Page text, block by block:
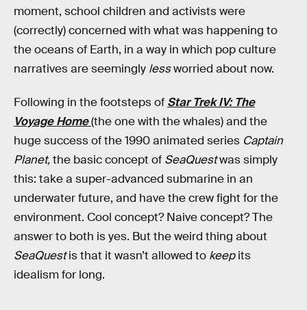
moment, school children and activists were
(correctly) concerned with what was happening to
the oceans of Earth, in a way in which pop culture
narratives are seemingly lessworried about now.
Following in the footsteps of Star Trek IV: The
Voyage Home(the one with the whales) and the
huge success of the 1990 animated series Captain
Planet,the basic concept of SeaQuestwas simply
this: take a super-advanced submarine in an
underwater future, and have the crew fight for the
environment. Cool concept? Naive concept? The
answer to both is yes. But the weird thing about
SeaQuestis that it wasn’t allowed to keepits
idealism for long.